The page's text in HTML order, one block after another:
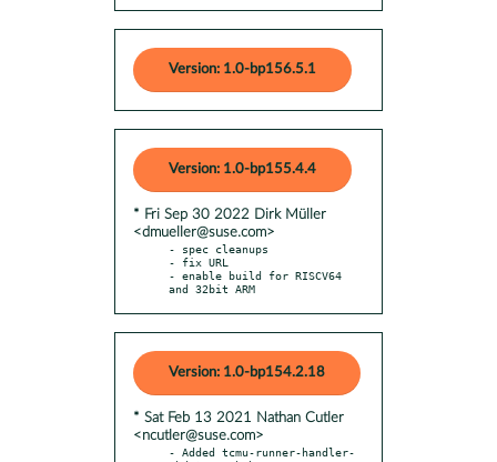
Version: 1.0-bp156.5.1
Version: 1.0-bp155.4.4
* Fri Sep 30 2022 Dirk Müller
<dmueller@suse.com>
- spec cleanups
- fix URL
- enable build for RISCV64
and 32bit ARM
Version: 1.0-bp154.2.18
* Sat Feb 13 2021 Nathan Cutler
<ncutler@suse.com>
- Added tcmu-runner-handler-